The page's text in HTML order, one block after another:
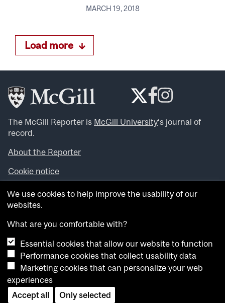
MARCH 19, 2018
Load more
The McGill Reporter is McGill University‘s journal of
record.
About the Reporter
Cookie notice
Looking for more news, videos and expert opinions? Try
theMcGill Newsroom .
archives.
Want to contribute an item to what’snew@mcgill?
Submit your item through our online form
Have an idea for a Reporter article? Email us at
whatsnew.cer@mcgill.ca.
We use cookies to help improve the usability of our
websites.
What are you comfortable with?
Essential cookies that allow our website to function
Performance cookies that collect usability data
Marketing cookies that can personalize your web
experiences
Accept all
Only selected